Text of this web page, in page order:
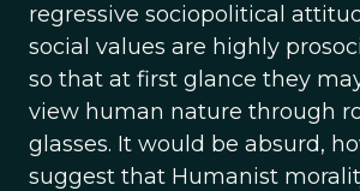
regressive sociopolitical
social values are highly
so that at first glance they
view human nature through
glasses. It would be absurd,
suggest that Humanist